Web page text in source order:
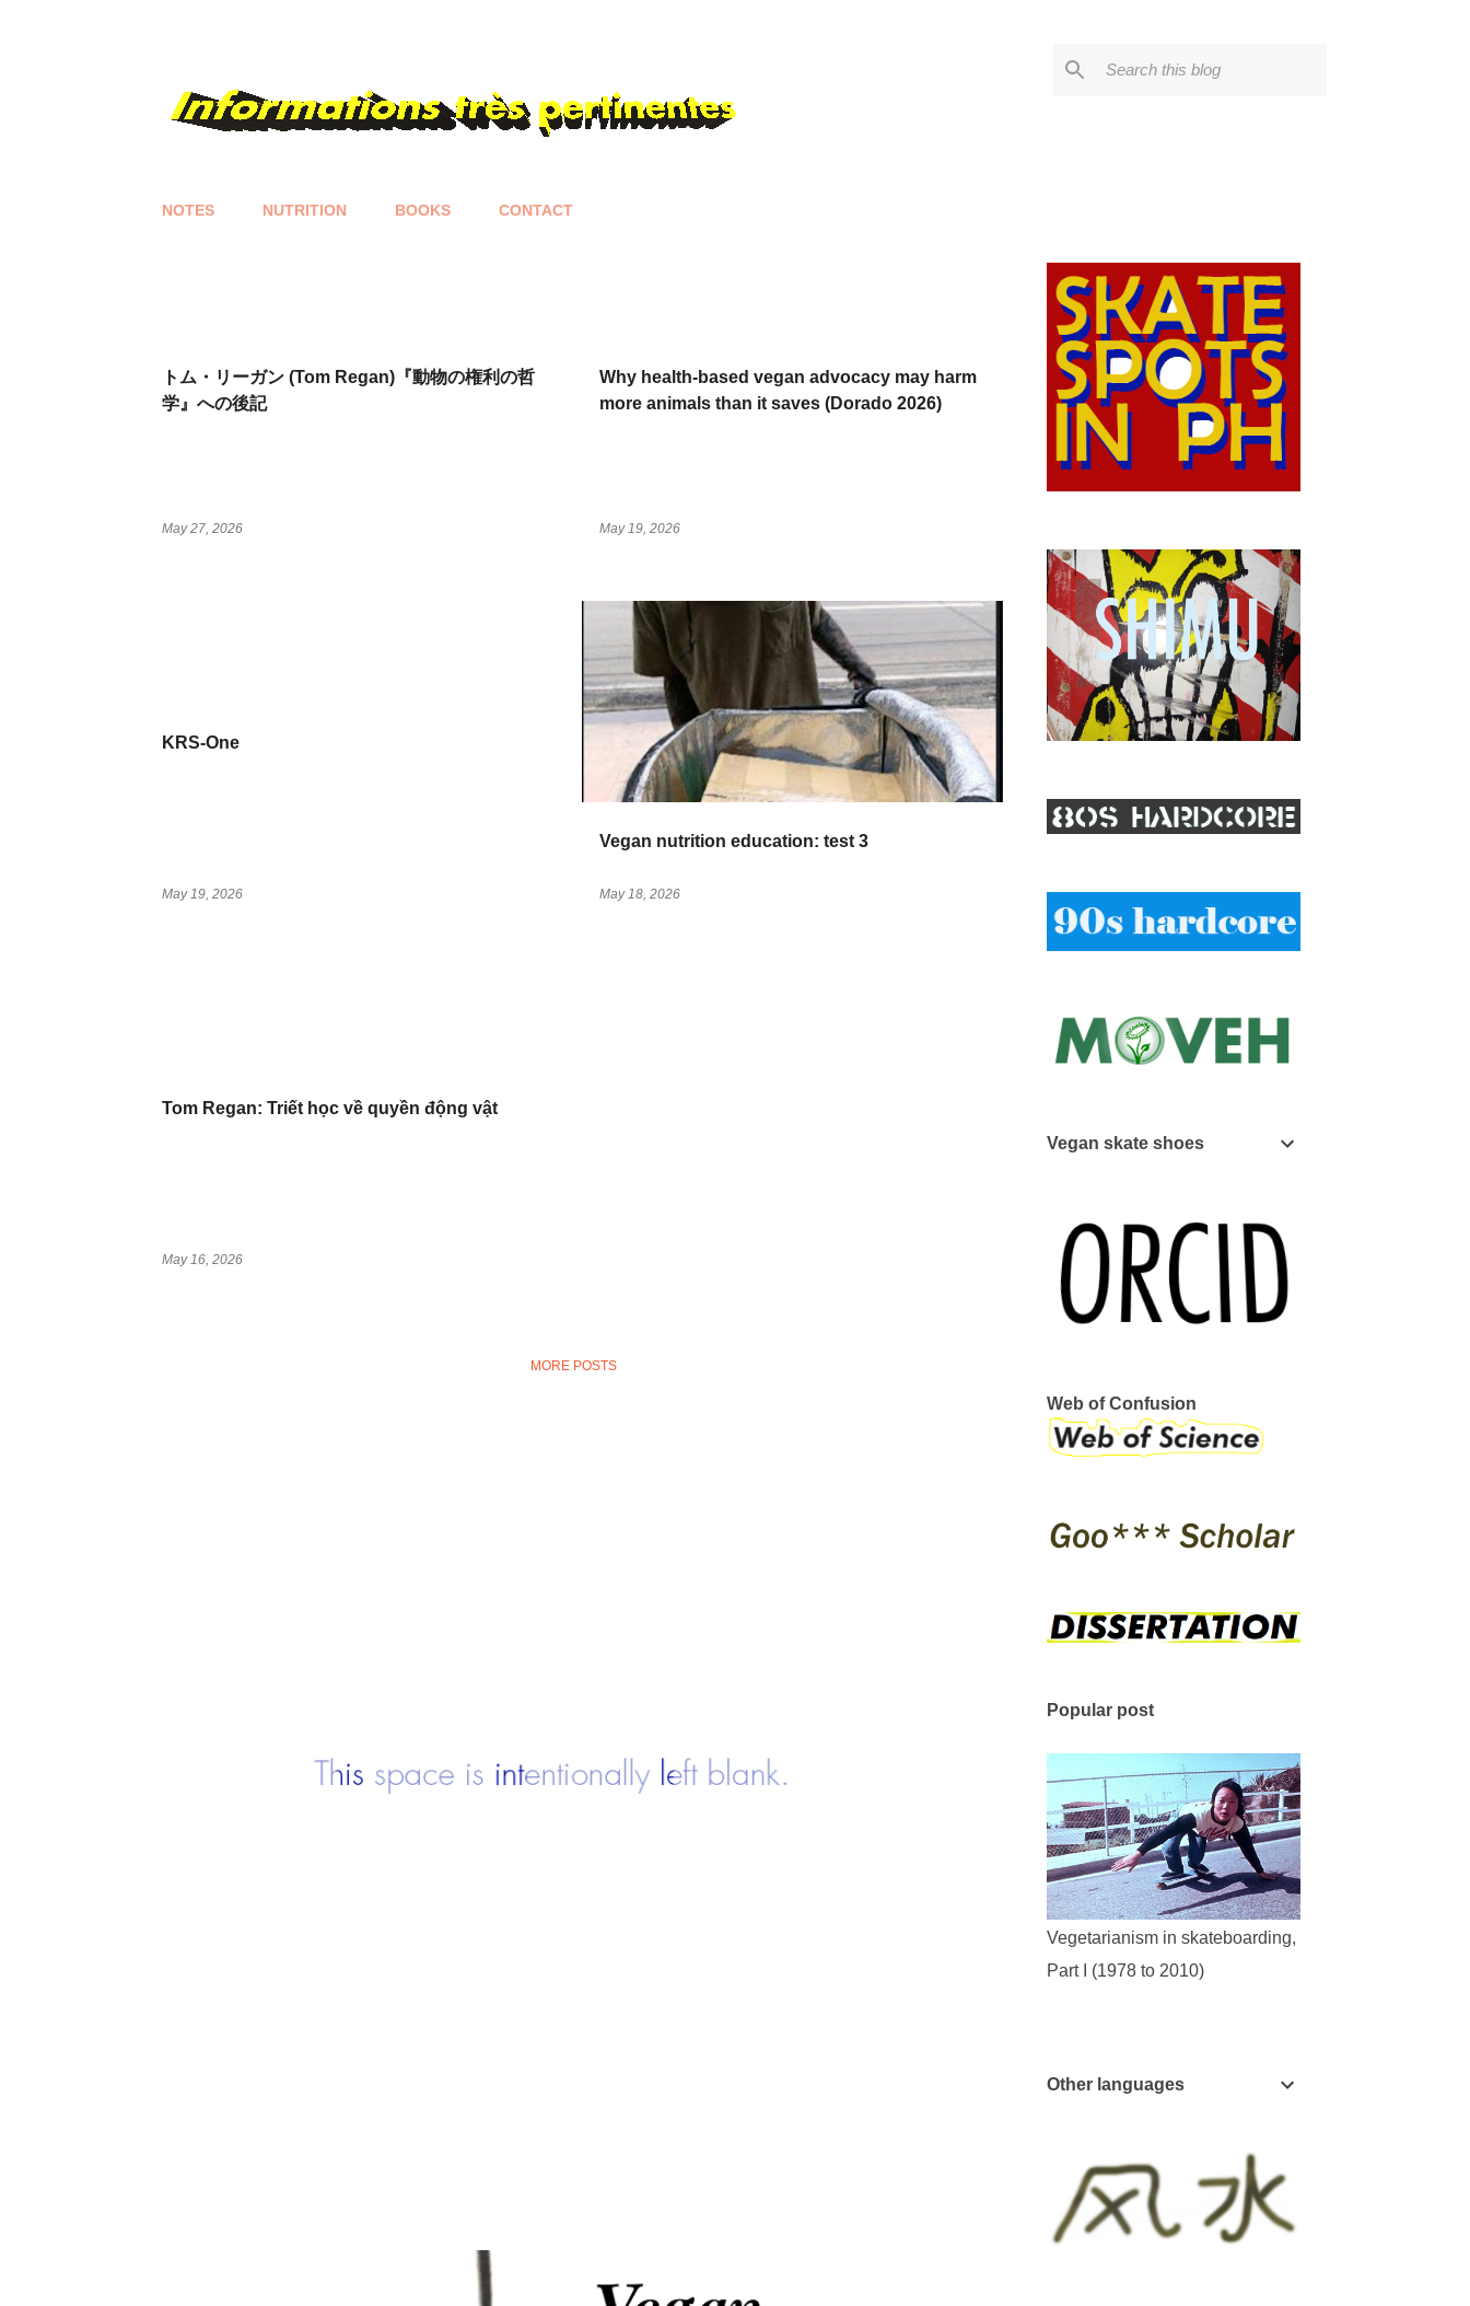
NOTES NUTRITION BOOKS CONTACT
トム・リーガン (Tom Regan)『動物の権利の哲
学』への後記
May 27, 2026
Why health-based vegan advocacy may harm
more animals than it saves (Dorado 2026)
May 19, 2026
KRS-One
May 19, 2026
Vegan nutrition education: test 3
May 18, 2026
Tom Regan: Triết học về quyền động vật
May 16, 2026
MORE POSTS
Vegan skate shoes
Web of Confusion
Popular post
Vegetarianism in skateboarding,
Part I (1978 to 2010)
Other languages